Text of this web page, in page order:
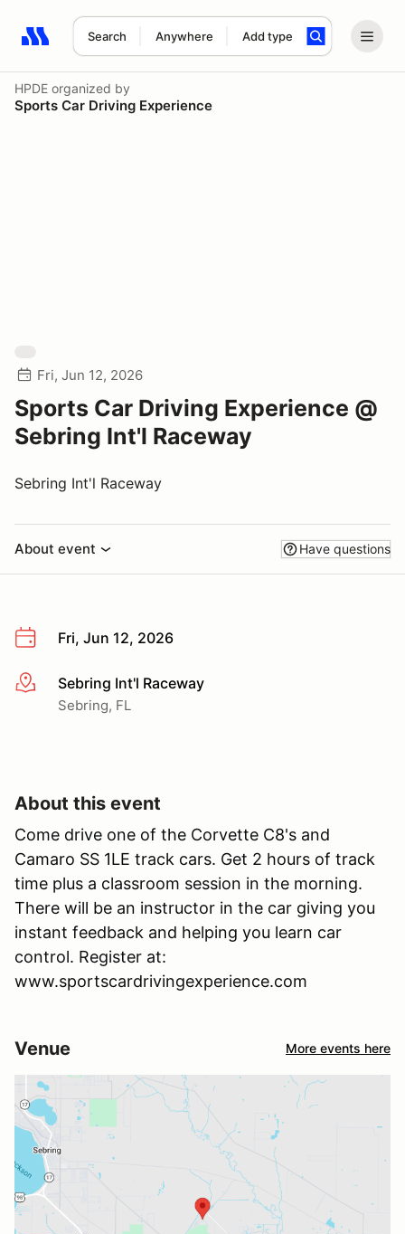
Search Anywhere Add type
Search results: No search term
HPDE organized by
Sports Car Driving Experience
Fri, Jun 12, 2026
Sports Car Driving Experience @
Sebring Int'l Raceway
Sebring Int'l Raceway
About event Have questions
Fri, Jun 12, 2026
More infoSebring Int'l Raceway
Sebring, FL
About this event
Come drive one of the Corvette C8's and
Camaro SS 1LE track cars. Get 2 hours of track
time plus a classroom session in the morning.
There will be an instructor in the car giving you
instant feedback and helping you learn car
control. Register at:
www.sportscardrivingexperience.com
Venue More events here